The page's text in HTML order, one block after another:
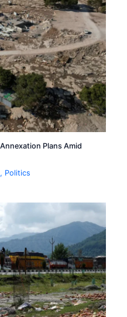
Plans Amid
, Politics